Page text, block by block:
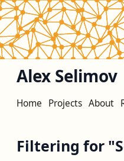
Alex Selimov
Home Projects About
Filtering for